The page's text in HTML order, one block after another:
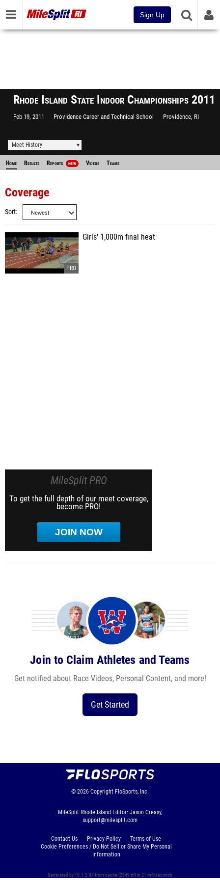
Sign Up
Rhode Island State Indoor Championships 2011
Feb 19, 2011 Providence Career and Technical School Providence, RI
Meet History
Home Results Reports NEW Videos Teams
Coverage
Sort
Girls' 1,000m final heat
MileSplit PRO
To get the full depth of our meet coverage,
become PRO!
JOIN NOW
Join to Claim Athletes and Teams
Get notified about Race Videos, Personal Content, and more!
Get Started
© 2026 Copyright FloSports, Inc.
MileSplit Rhode Island Editor: Jason Creasy,
support@milesplit.com
Contact Us Privacy Policy
Terms of Use
Cookie Preferences / Do Not Sell or Share My Personal
Information
Generated by 10.1.2.34 from cache (2349 ttl) in 21 milliseconds